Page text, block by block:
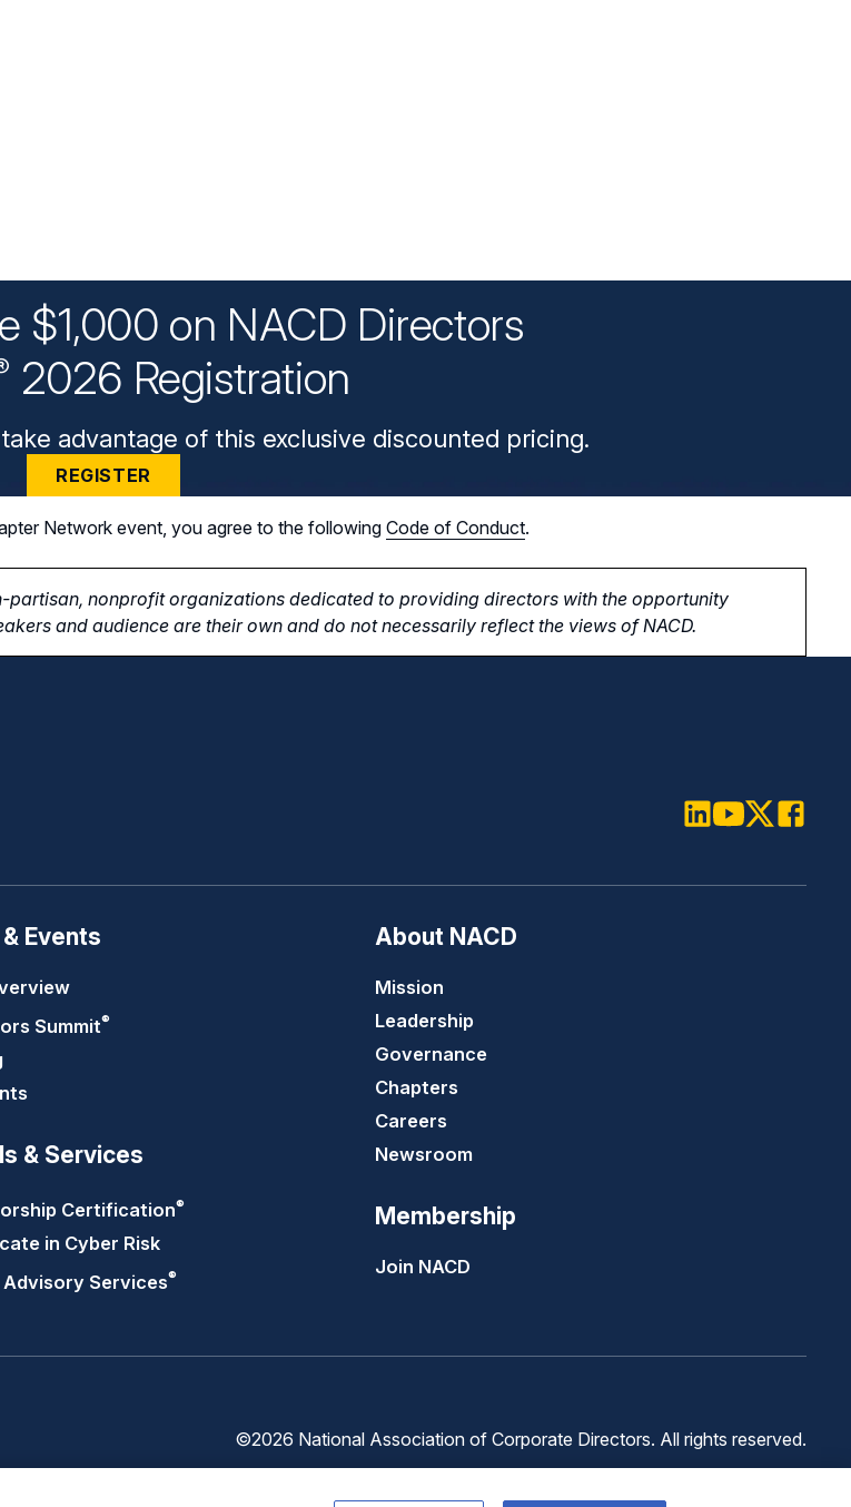
$1,000 on NACD Directors
2026 Registration
advantage of this exclusive discounted pricing.
REGISTER
Network event, you agree to the following Code of Conduct.
partisan, nonprofit organizations dedicated to providing directors with the opportunity
and audience are their own and do not necessarily reflect the views of NACD.
Events
Summit®
& Services
Certification®
in Cyber Risk
Advisory Services®
About NACD
Mission
Leadership
Governance
Chapters
Careers
Newsroom
Membership
Join NACD
Use
Service
©2026 National Association of Corporate Directors. All rights reserved.